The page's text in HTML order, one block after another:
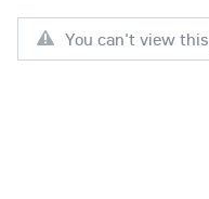
You can't view